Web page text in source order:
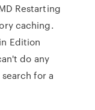
Restarting
caching.
Edition
do any
for a